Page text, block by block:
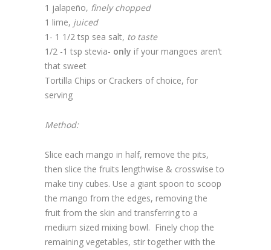
1 jalapeño, finely chopped
1 lime, juiced
1- 1 1/2 tsp sea salt, to taste
1/2 -1 tsp stevia- only if your mangoes aren’t
that sweet
Tortilla Chips or Crackers of choice, for
serving
Method:
Slice each mango in half, remove the pits,
then slice the fruits lengthwise & crosswise to
make tiny cubes. Use a giant spoon to scoop
the mango from the edges, removing the
fruit from the skin and transferring to a
medium sized mixing bowl. Finely chop the
remaining vegetables, stir together with the